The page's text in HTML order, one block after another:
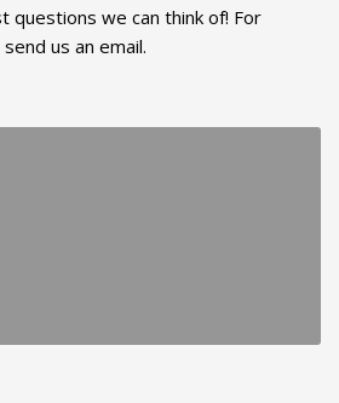
questions we can think of! For
us an email.